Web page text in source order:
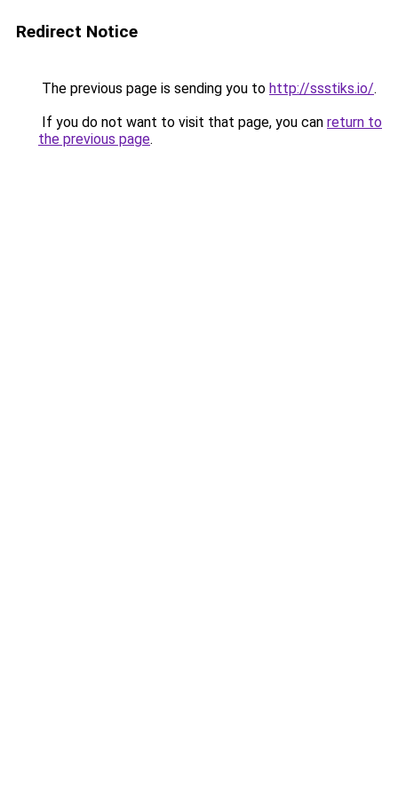
Redirect Notice
The previous page is sending you to http://ssstiks.io/.
If you do not want to visit that page, you can return to
the previous page.